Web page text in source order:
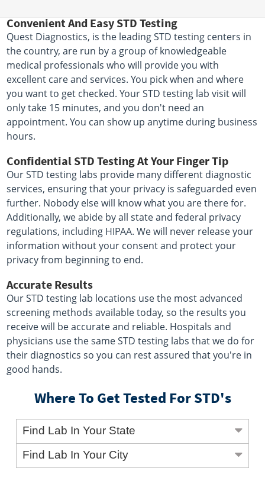
Convenient And Easy STD Testing
Quest Diagnostics, is the leading STD testing centers in
the country, are run by a group of knowledgeable
medical professionals who will provide you with
excellent care and services. You pick when and where
you want to get checked. Your STD testing lab visit will
only take 15 minutes, and you don't need an
appointment. You can show up anytime during business
hours.
Confidential STD Testing At Your Finger Tip
Our STD testing labs provide many different diagnostic
services, ensuring that your privacy is safeguarded even
further. Nobody else will know what you are there for.
Additionally, we abide by all state and federal privacy
regulations, including HIPAA. We will never release your
information without your consent and protect your
privacy from beginning to end.
Accurate Results
Our STD testing lab locations use the most advanced
screening methods available today, so the results you
receive will be accurate and reliable. Hospitals and
physicians use the same STD testing labs that we do for
their diagnostics so you can rest assured that you're in
good hands.
Where To Get Tested For STD's
Find Lab In Your State
Find Lab In Your City